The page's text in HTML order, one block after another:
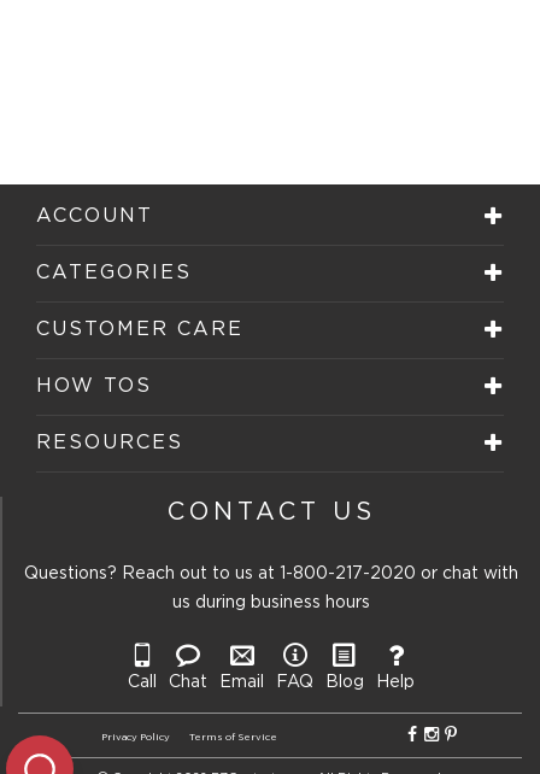
ACCOUNT
CATEGORIES
CUSTOMER CARE
HOW TOS
RESOURCES
CONTACT US
Questions? Reach out to us at 1-800-217-2020 or chat with
us during business hours
Call Chat Email FAQ Blog Help
Privacy Policy Terms of Service